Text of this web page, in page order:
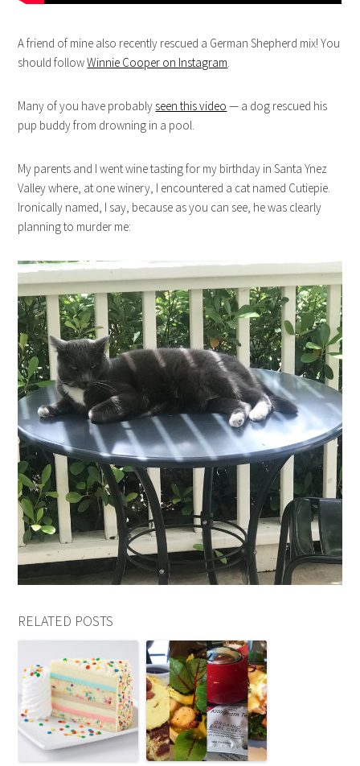
A friend of mine also recently rescued a German Shepherd mix! You
should followWinnie Cooper on Instagram.
Many of you have probably seen this video — a dog rescued his
pup buddy from drowning in a pool.
My parents and I went wine tasting for my birthday in Santa Ynez
Valley where, at one winery, I encountered a cat named Cutiepie.
Ironically named, I say, because as you can see, he was clearly
planning to murder me:
RELATED POSTS